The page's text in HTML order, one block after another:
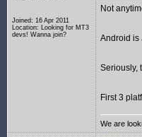
Joined: 16 Apr 2011
Location: Looking for MT3
devs! Wanna join?
Not
Android is
Seriously,
First 3
We are